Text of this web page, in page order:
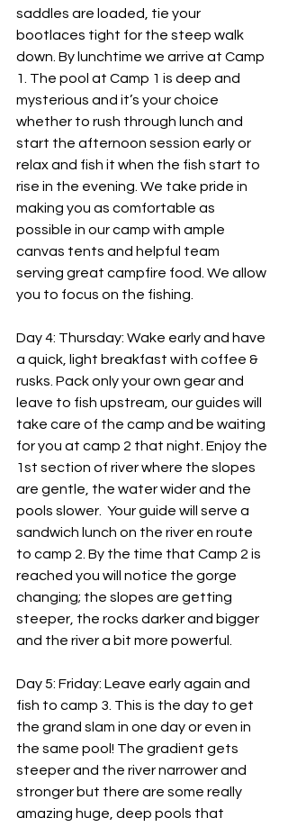
saddles are loaded, tie your
bootlaces tight for the steep walk
down. By lunchtime we arrive at Camp
1. The pool at Camp 1 is deep and
mysterious and it’s your choice
whether to rush through lunch and
start the afternoon session early or
relax and fish it when the fish start to
rise in the evening. We take pride in
making you as comfortable as
possible in our camp with ample
canvas tents and helpful team
serving great campfire food. We allow
you to focus on the fishing.
Day 4: Thursday: Wake early and have
a quick, light breakfast with coffee &
rusks. Pack only your own gear and
leave to fish upstream, our guides will
take care of the camp and be waiting
for you at camp 2 that night. Enjoy the
1st section of river where the slopes
are gentle, the water wider and the
pools slower.  Your guide will serve a
sandwich lunch on the river en route
to camp 2. By the time that Camp 2 is
reached you will notice the gorge
changing; the slopes are getting
steeper, the rocks darker and bigger
and the river a bit more powerful.
Day 5: Friday: Leave early again and
fish to camp 3. This is the day to get
the grand slam in one day or even in
the same pool! The gradient gets
steeper and the river narrower and
stronger but there are some really
amazing huge, deep pools that